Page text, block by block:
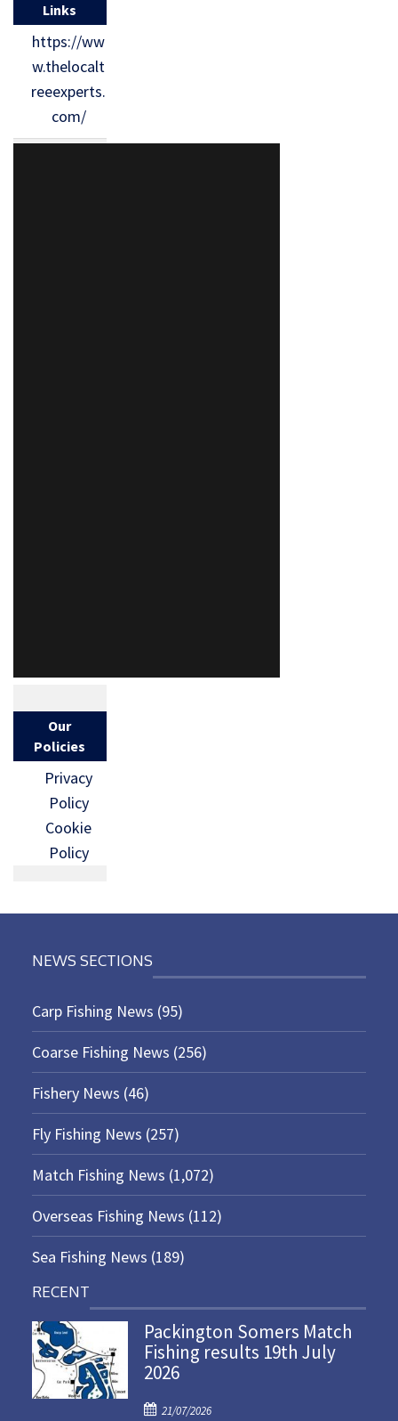
Links
https://ww
w.thelocalt
reeexperts.
com/
Our
Policies
Privacy
Policy
Cookie
Policy
NEWS SECTIONS
Carp Fishing News (95)
Coarse Fishing News (256)
Fishery News (46)
Fly Fishing News (257)
Match Fishing News (1,072)
Overseas Fishing News (112)
Sea Fishing News (189)
RECENT
Packington Somers Match
Fishing results 19th July
2026
P
21/07/2026